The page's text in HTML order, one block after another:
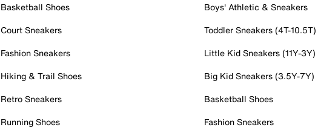
Basketball Shoes
Court Sneakers
Fashion Sneakers
Hiking & Trail Shoes
Retro Sneakers
Running Shoes
Boys' Athletic & Sneakers
Toddler Sneakers (4T-10.5T)
Little Kid Sneakers (11Y-3Y)
Big Kid Sneakers (3.5Y-7Y)
Basketball Shoes
Fashion Sneakers